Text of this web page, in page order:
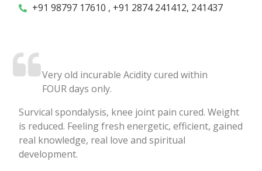
+91 98797 17610 , +91 2874 241412, 241437
Very old incurable Acidity cured within
FOUR days only.
Survical spondalysis, knee joint pain cured. Weight
is reduced. Feeling fresh energetic, efficient, gained
real knowledge, real love and spiritual
development.